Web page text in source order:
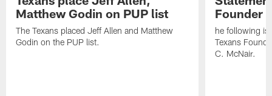
Matthew Godin on PUP list
The Texans placed Jeff Allen and Matthew
Godin on the PUP list.
Founder
he following is
Texans
C. McNair.